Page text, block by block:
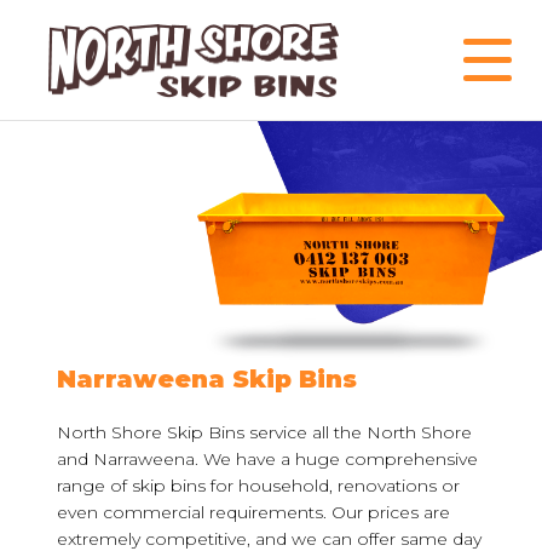
Narraweena Skip Bins
North Shore Skip Bins service all the North Shore
and Narraweena. We have a huge comprehensive
range of skip bins for household, renovations or
even commercial requirements. Our prices are
extremely competitive, and we can offer same day